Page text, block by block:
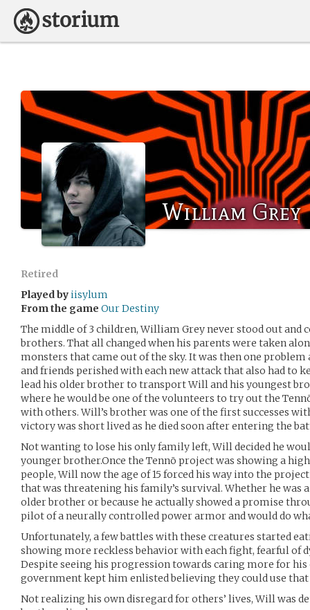
William Grey
Retired
Played byiisylum
From the game Our Destiny
The middle of 3 children, William Grey never stood out
brothers. That all changed when his parents were taken
monsters that came out of the sky. It was then one
and friends perished with each new attack that also had to
lead his older brother to transport Will and his youngest
where he would be one of the volunteers to try out the
with others. Will’s brother was one of the first successes
victory was short lived as he died soon after entering the
Not wanting to lose his only family left, Will decided he
younger brother.Once the Tennō project was showing a
people, Will now the age of 15 forced his way into the
that was threatening his family’s survival. Whether he was
older brother or because he actually showed a promise
pilot of a neurally controlled power armor and would do
Unfortunately, a few battles with these creatures started
showing more reckless behavior with each fight, fearful of
Despite seeing his progression towards caring more for
government kept him enlisted believing they could use
Not realizing his own disregard for others’ lives, Will was